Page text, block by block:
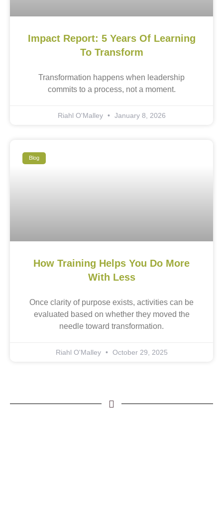
Impact Report: 5 Years Of Learning
To Transform
Transformation happens when leadership
commits to a process, not a moment.
Riahl O'Malley January 8, 2026
Blog
How Training Helps You Do More
With Less
Once clarity of purpose exists, activities can be
evaluated based on whether they moved the
needle toward transformation.
Riahl O'Malley October 29, 2025